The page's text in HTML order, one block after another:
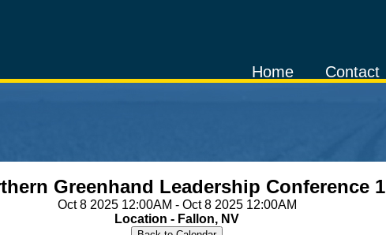
Contact
Home
Greenhand Leadership Conference 1
Oct 8 2025 12:00AM - Oct 8 2025 12:00AM
Location - Fallon, NV